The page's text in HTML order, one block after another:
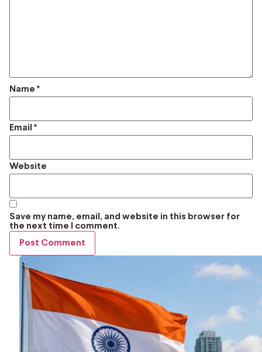
Name *
Email *
Website
Save my name, email, and website in this browser for
the next time I comment.